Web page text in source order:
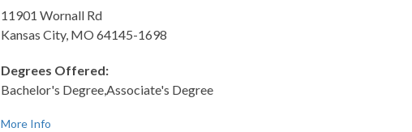
11901 Wornall Rd
Kansas City, MO 64145-1698
Degrees Offered:
Bachelor's Degree,Associate's Degree
More Info